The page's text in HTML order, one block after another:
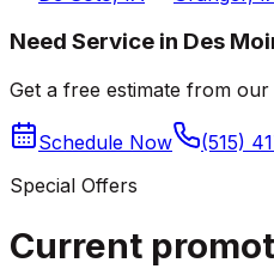
Need Service in Des
Get a free estimate from
Schedule Now
(515)
Special Offers
Current